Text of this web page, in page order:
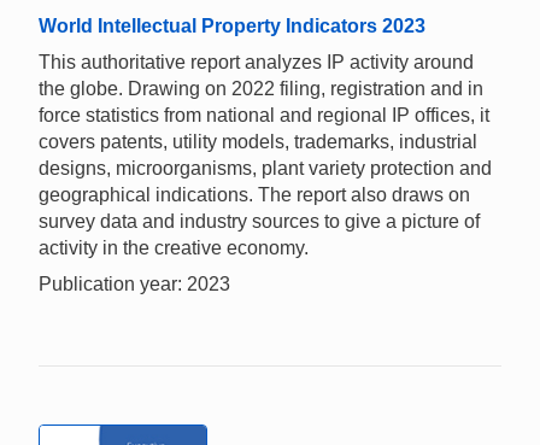
World Intellectual Property Indicators 2023
This authoritative report analyzes IP activity around
the globe. Drawing on 2022 filing, registration and in
force statistics from national and regional IP offices, it
covers patents, utility models, trademarks, industrial
designs, microorganisms, plant variety protection and
geographical indications. The report also draws on
survey data and industry sources to give a picture of
activity in the creative economy.
Publication year: 2023